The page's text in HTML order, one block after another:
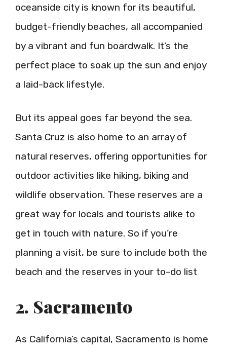
oceanside city is known for its beautiful,
budget-friendly beaches, all accompanied
by a vibrant and fun boardwalk. It’s the
perfect place to soak up the sun and enjoy
a laid-back lifestyle.
But its appeal goes far beyond the sea.
Santa Cruz is also home to an array of
natural reserves, offering opportunities for
outdoor activities like hiking, biking and
wildlife observation. These reserves are a
great way for locals and tourists alike to
get in touch with nature. So if you’re
planning a visit, be sure to include both the
beach and the reserves in your to-do list
2. Sacramento
As California’s capital, Sacramento is home